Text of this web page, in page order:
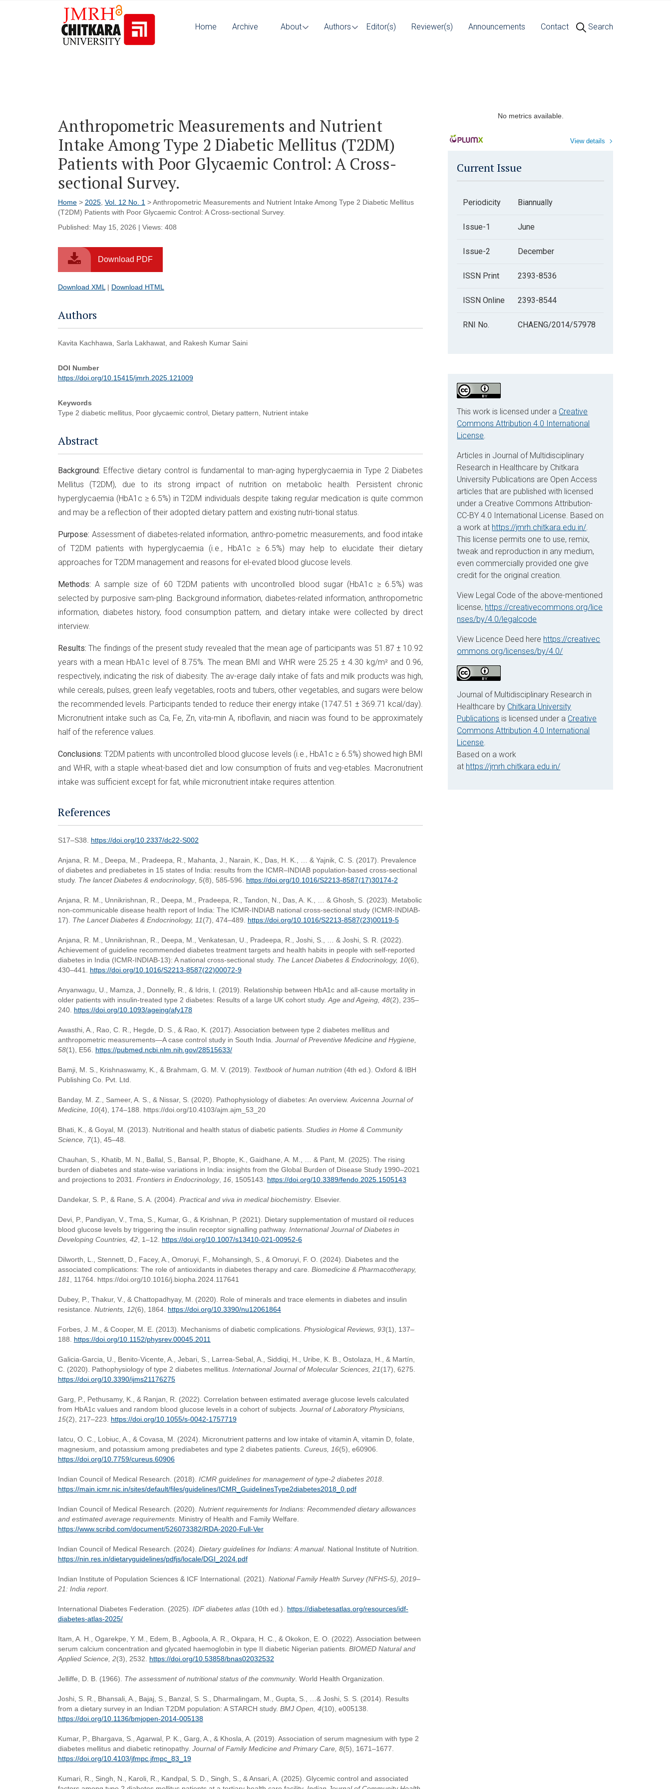
Home Archive About Authors Editor(s) Reviewer(s) Announcements Contact Search
Anthropometric Measurements and Nutrient
Intake Among Type 2 Diabetic Mellitus (T2DM)
Patients with Poor Glycaemic Control: A Cross-
sectional Survey.
Home> 2025, Vol. 12 No. 1 > Anthropometric Measurements and Nutrient Intake Among Type 2 Diabetic Mellitus
(T2DM) Patients with Poor Glycaemic Control: A Cross-sectional Survey.
Published: May 15, 2026 | Views: 408
Download PDF
Download XML | Download HTML
Authors
Kavita Kachhawa, Sarla Lakhawat, and Rakesh Kumar Saini
DOI Number
https://doi.org/10.15415/jmrh.2025.121009
Keywords
Type 2 diabetic mellitus, Poor glycaemic control, Dietary pattern, Nutrient intake
Abstract
Background: Effective dietary control is fundamental to man-aging hyperglycaemia in Type 2 Diabetes
Mellitus (T2DM), due to its strong impact of nutrition on metabolic health. Persistent chronic
hyperglycaemia (HbA1c ≥ 6.5%) in T2DM individuals despite taking regular medication is quite common
and may be a reflection of their adopted dietary pattern and existing nutri-tional status.
Purpose: Assessment of diabetes-related information, anthro-pometric measurements, and food intake
of T2DM patients with hyperglycaemia (i.e., HbA1c ≥ 6.5%) may help to elucidate their dietary
approaches for T2DM management and reasons for el-evated blood glucose levels.
Methods: A sample size of 60 T2DM patients with uncontrolled blood sugar (HbA1c ≥ 6.5%) was
selected by purposive sam-pling. Background information, diabetes-related information, anthropometric
information, diabetes history, food consumption pattern, and dietary intake were collected by direct
interview.
Results: The findings of the present study revealed that the mean age of participants was 51.87 ± 10.92
years with a mean HbA1c level of 8.75%. The mean BMI and WHR were 25.25 ± 4.30 kg/m² and 0.96,
respectively, indicating the risk of diabesity. The av-erage daily intake of fats and milk products was high,
while cereals, pulses, green leafy vegetables, roots and tubers, other vegetables, and sugars were below
the recommended levels. Participants tended to reduce their energy intake (1747.51 ± 369.71 kcal/day).
Micronutrient intake such as Ca, Fe, Zn, vita-min A, riboflavin, and niacin was found to be approximately
half of the reference values.
Conclusions: T2DM patients with uncontrolled blood glucose levels (i.e., HbA1c ≥ 6.5%) showed high BMI
and WHR, with a staple wheat-based diet and low consumption of fruits and veg-etables. Macronutrient
intake was sufficient except for fat, while micronutrient intake requires attention.
References
S17–S38. https://doi.org/10.2337/dc22-S002
Anjana, R. M., Deepa, M., Pradeepa, R., Mahanta, J., Narain, K., Das, H. K., … & Yajnik, C. S. (2017). Prevalence
of diabetes and prediabetes in 15 states of India: results from the ICMR–INDIAB population-based cross-sectional
study. The lancet Diabetes & endocrinology, 5(8), 585-596. https://doi.org/10.1016/S2213-8587(17)30174-2
Anjana, R. M., Unnikrishnan, R., Deepa, M., Pradeepa, R., Tandon, N., Das, A. K., … & Ghosh, S. (2023). Metabolic
non-communicable disease health report of India: The ICMR-INDIAB national cross-sectional study (ICMR-INDIAB-
17). The Lancet Diabetes & Endocrinology, 11(7), 474–489. https://doi.org/10.1016/S2213-8587(23)00119-5
Anjana, R. M., Unnikrishnan, R., Deepa, M., Venkatesan, U., Pradeepa, R., Joshi, S., … & Joshi, S. R. (2022).
Achievement of guideline recommended diabetes treatment targets and health habits in people with self-reported
diabetes in India (ICMR-INDIAB-13): A national cross-sectional study. The Lancet Diabetes & Endocrinology, 10(6),
430–441. https://doi.org/10.1016/S2213-8587(22)00072-9
Anyanwagu, U., Mamza, J., Donnelly, R., & Idris, I. (2019). Relationship between HbA1c and all-cause mortality in
older patients with insulin-treated type 2 diabetes: Results of a large UK cohort study. Age and Ageing, 48(2), 235–
240. https://doi.org/10.1093/ageing/afy178
Awasthi, A., Rao, C. R., Hegde, D. S., & Rao, K. (2017). Association between type 2 diabetes mellitus and
anthropometric measurements—A case control study in South India. Journal of Preventive Medicine and Hygiene,
58(1), E56. https://pubmed.ncbi.nlm.nih.gov/28515633/
Bamji, M. S., Krishnaswamy, K., & Brahmam, G. M. V. (2019). Textbook of human nutrition (4th ed.). Oxford & IBH
Publishing Co. Pvt. Ltd.
Banday, M. Z., Sameer, A. S., & Nissar, S. (2020). Pathophysiology of diabetes: An overview. Avicenna Journal of
Medicine, 10(4), 174–188. https://doi.org/10.4103/ajm.ajm_53_20
Bhati, K., & Goyal, M. (2013). Nutritional and health status of diabetic patients. Studies in Home & Community
Science, 7(1), 45–48.
Chauhan, S., Khatib, M. N., Ballal, S., Bansal, P., Bhopte, K., Gaidhane, A. M., … & Pant, M. (2025). The rising
burden of diabetes and state-wise variations in India: insights from the Global Burden of Disease Study 1990–2021
and projections to 2031. Frontiers in Endocrinology, 16, 1505143. https://doi.org/10.3389/fendo.2025.1505143
Dandekar, S. P., & Rane, S. A. (2004). Practical and viva in medical biochemistry. Elsevier.
Devi, P., Pandiyan, V., Tma, S., Kumar, G., & Krishnan, P. (2021). Dietary supplementation of mustard oil reduces
blood glucose levels by triggering the insulin receptor signalling pathway. International Journal of Diabetes in
Developing Countries, 42, 1–12. https://doi.org/10.1007/s13410-021-00952-6
Dilworth, L., Stennett, D., Facey, A., Omoruyi, F., Mohansingh, S., & Omoruyi, F. O. (2024). Diabetes and the
associated complications: The role of antioxidants in diabetes therapy and care. Biomedicine & Pharmacotherapy,
181
, 11764. https://doi.org/10.1016/j.biopha.2024.117641
Dubey, P., Thakur, V., & Chattopadhyay, M. (2020). Role of minerals and trace elements in diabetes and insulin
resistance. Nutrients, 12(6), 1864. https://doi.org/10.3390/nu12061864
Forbes, J. M., & Cooper, M. E. (2013). Mechanisms of diabetic complications. Physiological Reviews, 93(1), 137–
188. https://doi.org/10.1152/physrev.00045.2011
Galicia-Garcia, U., Benito-Vicente, A., Jebari, S., Larrea-Sebal, A., Siddiqi, H., Uribe, K. B., Ostolaza, H., & Martín,
C. (2020). Pathophysiology of type 2 diabetes mellitus. International Journal of Molecular Sciences, 21(17), 6275.
https://doi.org/10.3390/ijms21176275
Garg, P., Pethusamy, K., & Ranjan, R. (2022). Correlation between estimated average glucose levels calculated
from HbA1c values and random blood glucose levels in a cohort of subjects. Journal of Laboratory Physicians,
15(2), 217–223. https://doi.org/10.1055/s-0042-1757719
Iatcu, O. C., Lobiuc, A., & Covasa, M. (2024). Micronutrient patterns and low intake of vitamin A, vitamin D, folate,
magnesium, and potassium among prediabetes and type 2 diabetes patients. Cureus, 16(5), e60906.
https://doi.org/10.7759/cureus.60906
Indian Council of Medical Research. (2018). ICMR guidelines for management of type-2 diabetes 2018.
https://main.icmr.nic.in/sites/default/files/guidelines/ICMR_GuidelinesType2diabetes2018_0.pdf
Indian Council of Medical Research. (2020). Nutrient requirements for Indians: Recommended dietary allowances
and estimated average requirements. Ministry of Health and Family Welfare.
https://www.scribd.com/document/526073382/RDA-2020-Full-Ver
Indian Council of Medical Research. (2024). Dietary guidelines for Indians: A manual. National Institute of Nutrition.
https://nin.res.in/dietaryguidelines/pdfjs/locale/DGI_2024.pdf
Indian Institute of Population Sciences & ICF International. (2021). National Family Health Survey (NFHS-5), 2019–
21: India report.
International Diabetes Federation. (2025). IDF diabetes atlas(10th ed.). https://diabetesatlas.org/resources/idf-
diabetes-atlas-2025/
Itam, A. H., Ogarekpe, Y. M., Edem, B., Agboola, A. R., Okpara, H. C., & Okokon, E. O. (2022). Association between
serum calcium concentration and glycated haemoglobin in type II diabetic Nigerian patients. BIOMED Natural and
Applied Science, 2(3), 2532. https://doi.org/10.53858/bnas02032532
Jelliffe, D. B. (1966). The assessment of nutritional status of the community. World Health Organization.
Joshi, S. R., Bhansali, A., Bajaj, S., Banzal, S. S., Dharmalingam, M., Gupta, S., …& Joshi, S. S. (2014). Results
from a dietary survey in an Indian T2DM population: A STARCH study. BMJ Open, 4(10), e005138.
https://doi.org/10.1136/bmjopen-2014-005138
Kumar, P., Bhargava, S., Agarwal, P. K., Garg, A., & Khosla, A. (2019). Association of serum magnesium with type 2
diabetes mellitus and diabetic retinopathy. Journal of Family Medicine and Primary Care, 8(5), 1671–1677.
https://doi.org/10.4103/jfmpc.jfmpc_83_19
Kumari, R., Singh, N., Karoli, R., Kandpal, S. D., Singh, S., & Ansari, A. (2025). Glycemic control and associated
No metrics available.
View details
Current Issue
Periodicity Biannually
Issue-1 June
Issue-2 December
ISSN Print 2393-8536
ISSN Online 2393-8544
RNI No. CHAENG/2014/57978
This work is licensed under a Creative
Commons Attribution 4.0 International
License.
Articles in Journal of Multidisciplinary
Research in Healthcare by Chitkara
University Publications are Open Access
articles that are published with licensed
under a Creative Commons Attribution-
CC-BY 4.0 International License. Based on
a work at https://jmrh.chitkara.edu.in/.
This license permits one to use, remix,
tweak and reproduction in any medium,
even commercially provided one give
credit for the original creation.
View Legal Code of the above-mentioned
license, https://creativecommons.org/lice
nses/by/4.0/legalcode
View Licence Deed here https://creativec
ommons.org/licenses/by/4.0/
Journal of Multidisciplinary Research in
Healthcare by Chitkara University
Publications is licensed under a Creative
Commons Attribution 4.0 International
License.
Based on a work
at https://jmrh.chitkara.edu.in/